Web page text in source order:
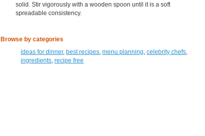
solid. Stir vigorously with a wooden spoon until it is a soft
spreadable consistency.
Browse by categories
ideas for dinner,best recipes ,menu planning ,celebrity chefs
ingredients ,recipe free